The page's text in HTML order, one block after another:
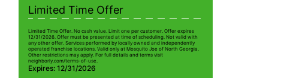
Limited Time Offer
Limited Time Offer. No cash value. Limit one per customer. Offer expires
12/31/2026. Offer must be presented at time of scheduling. Not valid with
any other offer. Services performed by locally owned and independently
operated franchise locations. Valid only at Mosquito Joe of North Georgia.
Other restrictions may apply. For full details and terms visit
neighborly.com/terms-of-use.
Expires: 12/31/2026